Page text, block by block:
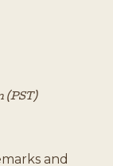
(PST)
and